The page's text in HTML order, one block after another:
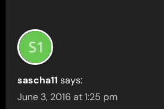
sascha11 says:
June 3, 2016 at 1:25 pm